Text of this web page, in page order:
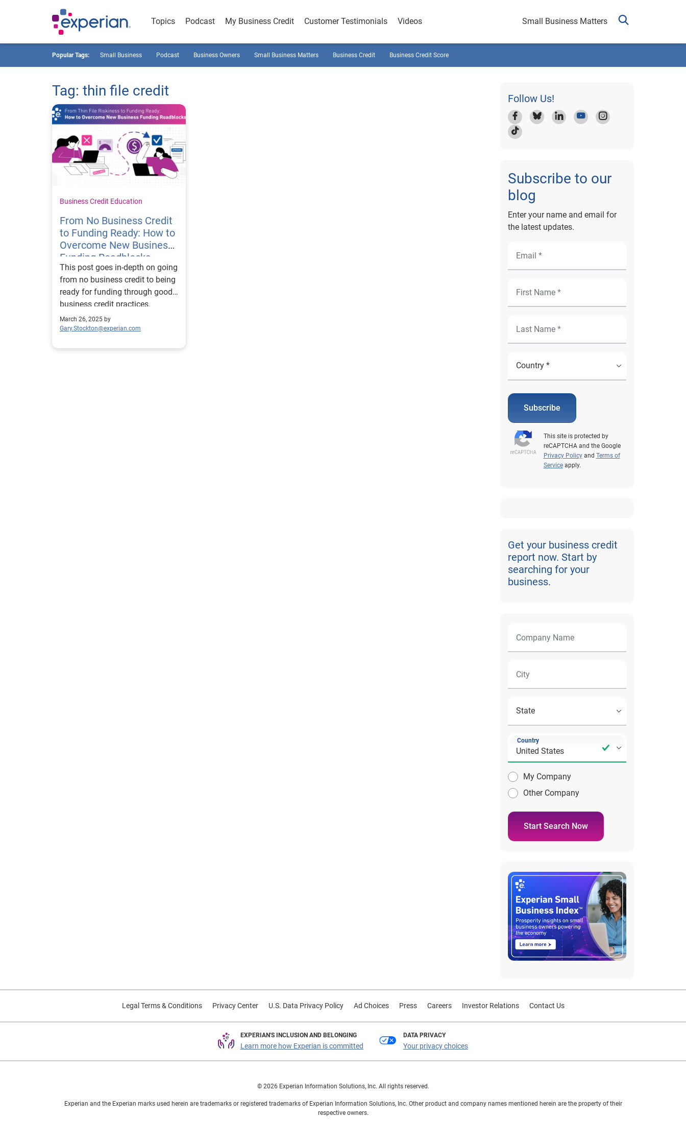
Topics Podcast My Business Credit Customer Testimonials Videos Small Business Matters
Popular Tags: Small Business Podcast Business Owners Small Business Matters Business Credit Business Credit Score
Tag: thin file credit
Business Credit Education
From No Business Credit
to Funding Ready: How to
Overcome New Business
Funding Roadblocks
This post goes in-depth on going
from no business credit to being
ready for funding through good
business credit practices.
March 26, 2025 by
Gary.Stockton@experian.com
Follow Us!
Subscribe to our
blog
Enter your name and email for
the latest updates.
Subscribe
This site is protected by
reCAPTCHA and the Google
Privacy Policyand Terms of
Serviceapply.
Get your business credit
report now. Start by
searching for your
business.
Country
My Company
Other Company
Start Search Now
Legal Terms & Conditions Privacy Center U.S. Data Privacy Policy Ad Choices Press Careers Investor Relations Contact Us
EXPERIAN'S INCLUSION AND BELONGING
Learn more how Experian is committed
DATA PRIVACY
Your privacy choices
© 2026 Experian Information Solutions, Inc. All rights reserved.
Experian and the Experian marks used herein are trademarks or registered trademarks of Experian Information Solutions, Inc. Other product and company names mentioned herein are the property of their
respective owners.